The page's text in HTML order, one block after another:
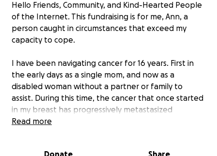
Hello Friends, Community, and Kind-Hearted People
of the Internet. This fundraising is for me, Ann, a
person caught in circumstances that exceed my
capacity to cope.
I have been navigating cancer for 16 years. First in
the early days as a single mom, and now as a
disabled woman without a partner or family to
assist. During this time, the cancer that once started
in my breast has progressively metastasized
throughout my body: bone marrow, omentum, liver,
Read more
Donate Share